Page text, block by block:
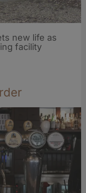
new life as
facility